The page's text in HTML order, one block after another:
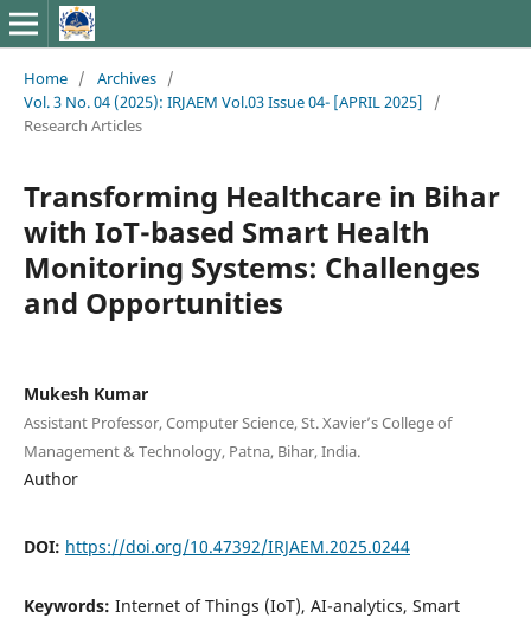
Home / Archives /
Vol. 3 No. 04 (2025): IRJAEM Vol.03 Issue 04- [APRIL 2025]
/
Research Articles
Transforming Healthcare in Bihar
with IoT-based Smart Health
Monitoring Systems: Challenges
and Opportunities
Mukesh Kumar
Assistant Professor, Computer Science, St. Xavier’s College of
Management & Technology, Patna, Bihar, India.
Author
DOI: https://doi.org/10.47392/IRJAEM.2025.0244
Keywords: Internet of Things (IoT), AI-analytics, Smart